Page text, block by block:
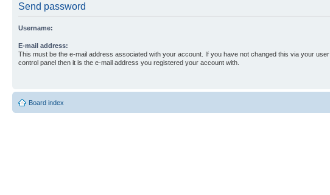
Send password
Username:
E-mail address:
This must be the e-mail address associated with your account. If you have not changed this via your user
control panel then it is the e-mail address you registered your account with.
Board index